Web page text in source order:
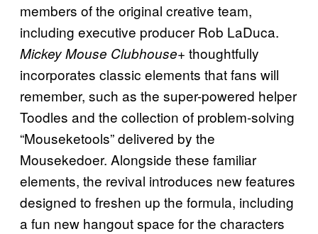
members of the original creative team,
including executive producer Rob LaDuca.
Mickey Mouse Clubhouse+ thoughtfully
incorporates classic elements that fans will
remember, such as the super-powered helper
Toodles and the collection of problem-solving
“Mouseketools” delivered by the
Mousekedoer. Alongside these familiar
elements, the revival introduces new features
designed to freshen up the formula, including
a fun new hangout space for the characters